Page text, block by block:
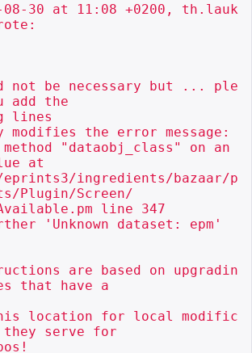
08-30 at 11:08 +0200, th.lauk
not be necessary but ... ple
add the
lines
the error message:
"dataobj_class" on an
at
ingredients/bazaar/p
Plugin/Screen/
Available.pm line 347
'Unknown dataset: epm'
are based on upgradin
that have a
location for local modific
serve for